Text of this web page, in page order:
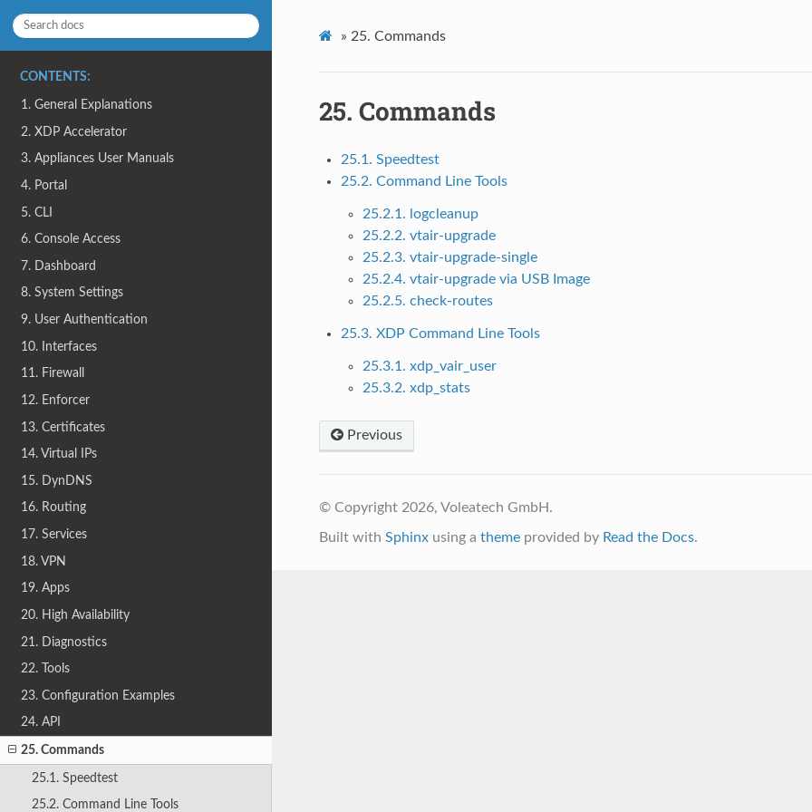
CONTENTS:
1. General Explanations
2. XDP Accelerator
3. Appliances User Manuals
4. Portal
5. CLI
6. Console Access
7. Dashboard
8. System Settings
9. User Authentication
10. Interfaces
11. Firewall
12. Enforcer
13. Certificates
14. Virtual IPs
15. DynDNS
16. Routing
17. Services
18. VPN
19. Apps
20. High Availability
21. Diagnostics
22. Tools
23. Configuration Examples
24. API
25. Commands
25.1. Speedtest
25.2. Command Line Tools
» 25. Commands
25. Commands
25.1. Speedtest
25.2. Command Line Tools
25.2.1. logcleanup
25.2.2. vtair-upgrade
25.2.3. vtair-upgrade-single
25.2.4. vtair-upgrade via USB Image
25.2.5. check-routes
25.3. XDP Command Line Tools
25.3.1. xdp_vair_user
25.3.2. xdp_stats
Previous
© Copyright 2026, Voleatech GmbH.
Built with Sphinxusing a themeprovided by Read the Docs.